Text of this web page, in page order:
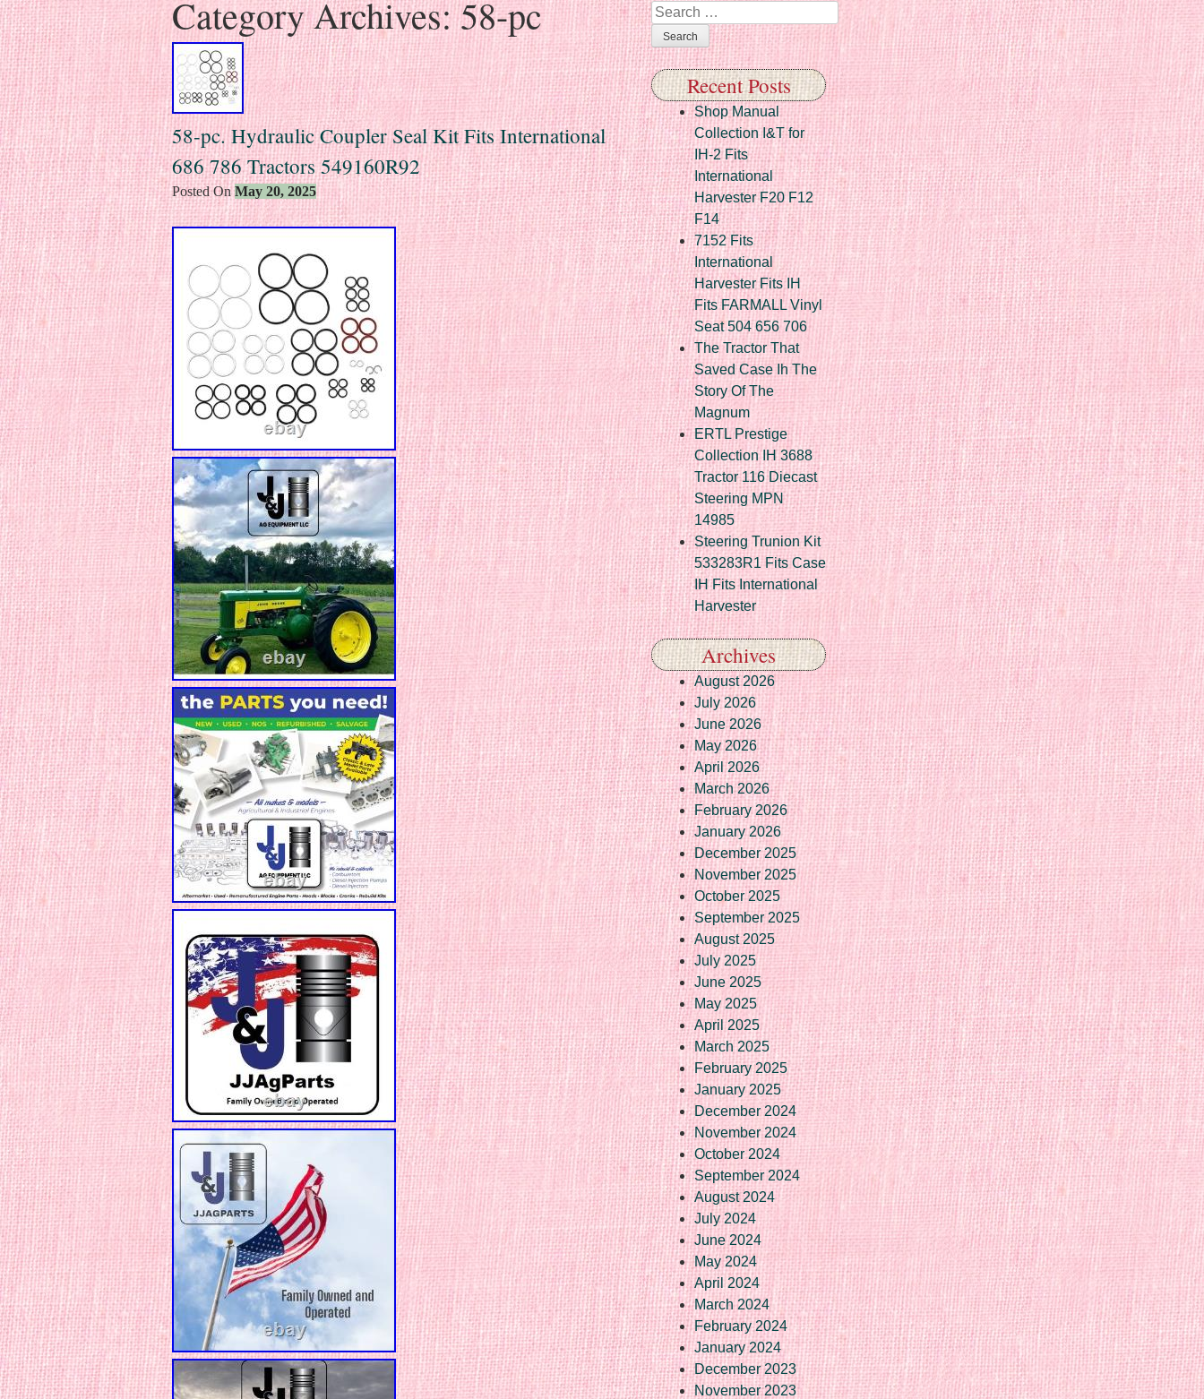
Category Archives:58-pc
58-pc. Hydraulic Coupler Seal Kit Fits International
686 786 Tractors 549160R92
Posted OnMay 20, 2025
Search
Recent Posts
Shop Manual
Collection I&T for
IH-2 Fits
International
Harvester F20 F12
F14
7152 Fits
International
Harvester Fits IH
Fits FARMALL Vinyl
Seat 504 656 706
The Tractor That
Saved Case Ih The
Story Of The
Magnum
ERTL Prestige
Collection IH 3688
Tractor 116 Diecast
Steering MPN
14985
Steering Trunion Kit
533283R1 Fits Case
IH Fits International
Harvester
Archives
August 2026
July 2026
June 2026
May 2026
April 2026
March 2026
February 2026
January 2026
December 2025
November 2025
October 2025
September 2025
August 2025
July 2025
June 2025
May 2025
April 2025
March 2025
February 2025
January 2025
December 2024
November 2024
October 2024
September 2024
August 2024
July 2024
June 2024
May 2024
April 2024
March 2024
February 2024
January 2024
December 2023
November 2023